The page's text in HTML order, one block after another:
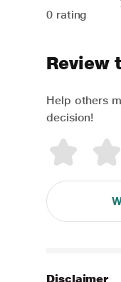
0 rating
1
Review
Help others
decision!
Disclaimer